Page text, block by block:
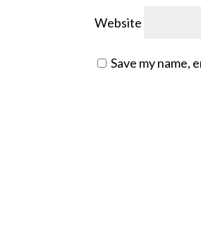
Website
Save my name,